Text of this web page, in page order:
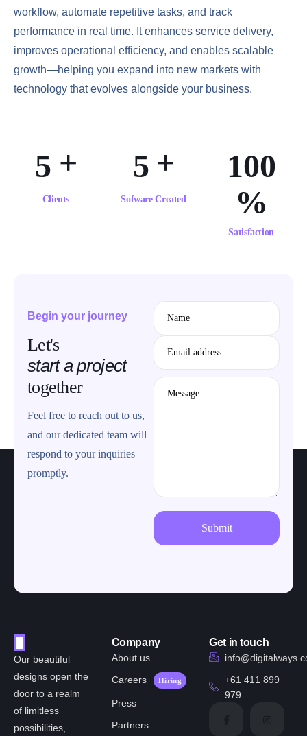
workflow, automate repetitive tasks, and track
performance in real time. It enhances service delivery,
improves operational efficiency, and enables scalable
growth—helping you expand into new markets with
technology that evolves alongside your business.
5 +
Clients
5 +
Sofware Created
100
%
Satisfaction
Begin your journey
Let's
start a project
together
Feel free to reach out to us,
and our dedicated team will
respond to your inquiries
promptly.
Name
Email address
Message
Our beautiful
designs open the
door to a realm
of limitless
possibilities,
Company
About us
Careers
Hiring
Press
Partners
Get in touch
+61 411 899
979